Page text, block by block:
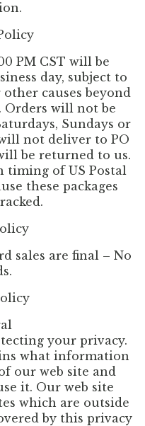
PM CST will be
day, subject to
causes beyond
Orders will not be
Sundays or
not deliver to PO
be returned to us.
timing of US Postal
these packages
sales are final – No
your privacy.
what information
our web site and
it. Our web site
which are outside
by this privacy